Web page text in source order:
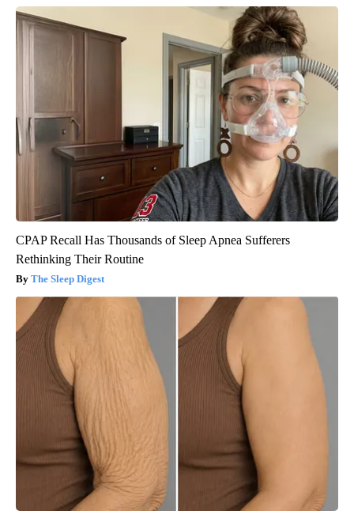
CPAP Recall Has Thousands of Sleep Apnea Sufferers
Rethinking Their Routine
The Sleep Digest